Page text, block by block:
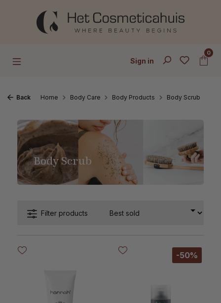
Skip to main content
Sign in
0
Back Home Body Care Body Products Body Scrub
Body Scrub
Filter products
-50%